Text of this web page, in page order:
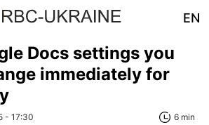
EN
Docs settings you
immediately for
- 17:30 6 min